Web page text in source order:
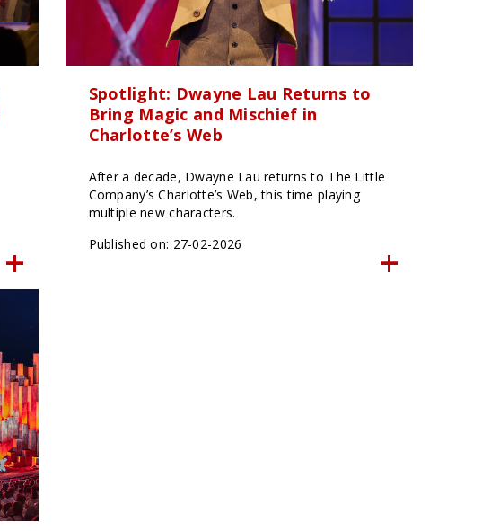
Spotlight: Dwayne Lau Returns to
Bring Magic and Mischief in
Charlotte’s Web
After a decade, Dwayne Lau returns to The Little
Company’s Charlotte’s Web, this time playing
multiple new characters.
Published on: 27-02-2026